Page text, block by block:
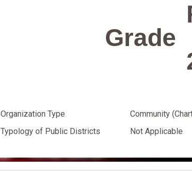
Grade
Organization Type
Community
Typology of Public Districts
Not Applicable